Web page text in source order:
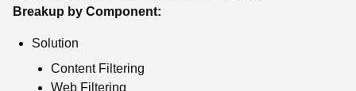
Breakup by Component:
Solution
Content Filtering
Web Filtering